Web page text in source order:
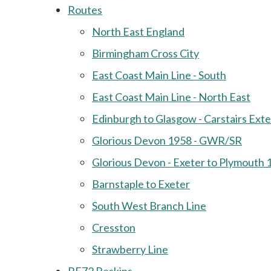
Routes
North East England
Birmingham Cross City
East Coast Main Line - South
East Coast Main Line - North East
Edinburgh to Glasgow - Carstairs
Glorious Devon 1958 - GWR/SR
Glorious Devon - Exeter to Plymouth
Barnstaple to Exeter
South West Branch Line
Cresston
Strawberry Line